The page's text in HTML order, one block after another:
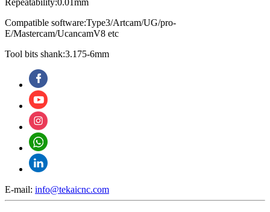
Compatible software:Type3/Artcam/UG/pro-
E/Mastercam/UcancamV8 etc
Tool bits shank:3.175-6mm
E-mail: info@tekaicnc.com